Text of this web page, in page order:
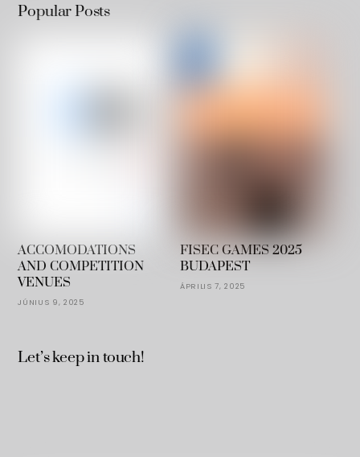
Popular Posts
ACCOMODATIONS
AND COMPETITION
VENUES
JÚNIUS 9, 2025
FISEC GAMES 2025
BUDAPEST
ÁPRILIS 7, 2025
Let’s keep in touch!